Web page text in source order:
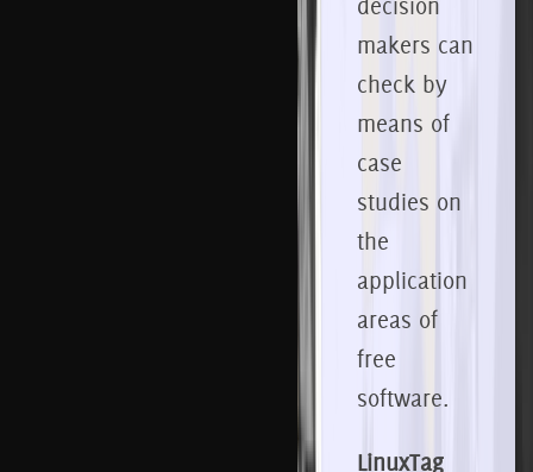
makers can
check by
means of
case
studies on
the
application
areas of
free
software.
LinuxTag